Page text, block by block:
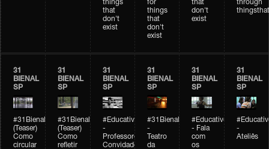
things
that
don't
exist
for
things
that
don't
exist
that
don't
exist
through
31
BIENAL
SP
#31Bienal
(Teaser)
Como
circular
31
BIENAL
SP
#31Bienal
(Teaser)
Como
refletir
31
BIENAL
SP
#Educativobienal
-
Professores
Convidados
31
BIENAL
SP
#31Bienal
-
Teatro
da
31
BIENAL
SP
#Educativobienal
- Fala
com
os
31
BIENAL
SP
-
Ateliês